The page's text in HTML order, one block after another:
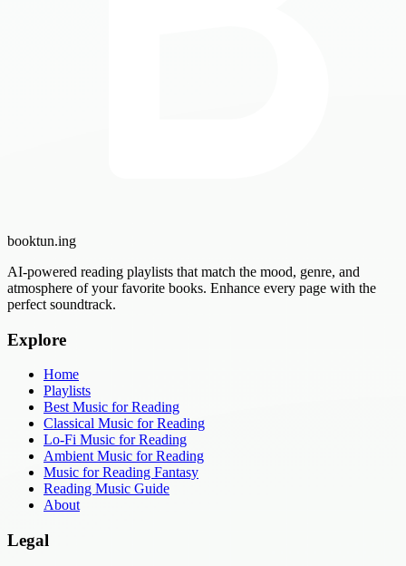
booktun.ing
AI-powered reading playlists that match the mood, genre, and
atmosphere of your favorite books. Enhance every page with the
perfect soundtrack.
Explore
Home
Playlists
Best Music for Reading
Classical Music for Reading
Lo-Fi Music for Reading
Ambient Music for Reading
Music for Reading Fantasy
Reading Music Guide
About
Legal